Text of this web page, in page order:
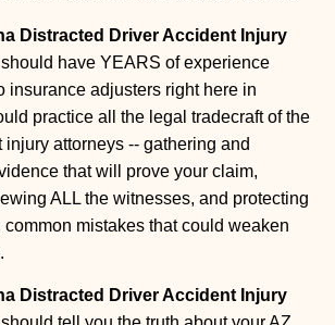
Distracted Driver Accident Injury
should have YEARS of experience
insurance adjusters right here in
practice all the legal tradecraft of the
injury attorneys -- gathering and
that will prove your claim,
ALL the witnesses, and protecting
mistakes that could weaken
Distracted Driver Accident Injury